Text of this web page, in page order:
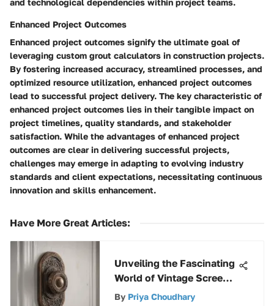
Enhanced Project Outcomes
Enhanced project outcomes signify the ultimate goal of
leveraging custom grout calculators in construction projects.
By fostering increased accuracy, streamlined processes, and
optimized resource utilization, enhanced project outcomes
lead to successful project delivery. The key characteristic of
enhanced project outcomes lies in their tangible impact on
project timelines, quality standards, and stakeholder
satisfaction. While the advantages of enhanced project
outcomes are clear in delivering successful projects,
challenges may emerge in adapting to evolving industry
standards and client expectations, necessitating continuous
innovation and skills enhancement.
Have More Great Articles:
Unveiling the Fascinating
World of Vintage Screen
Door Latches: An In-
By Priya Choudhary